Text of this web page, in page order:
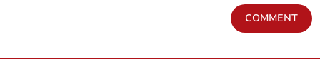
COMMENT